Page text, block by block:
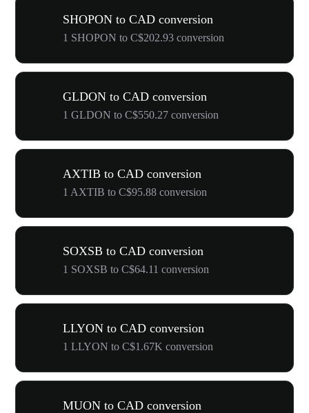
SHOPON to CAD conversion
1 SHOPON to C$202.93 conversion
GLDON to CAD conversion
1 GLDON to C$550.27 conversion
AXTIB to CAD conversion
1 AXTIB to C$95.88 conversion
SOXSB to CAD conversion
1 SOXSB to C$64.11 conversion
LLYON to CAD conversion
1 LLYON to C$1.67K conversion
MUON to CAD conversion